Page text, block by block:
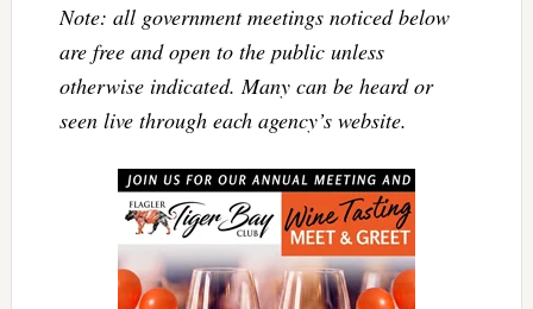
Note: all government meetings noticed below
are free and open to the public unless
otherwise indicated. Many can be heard or
seen live through each agency’s website.